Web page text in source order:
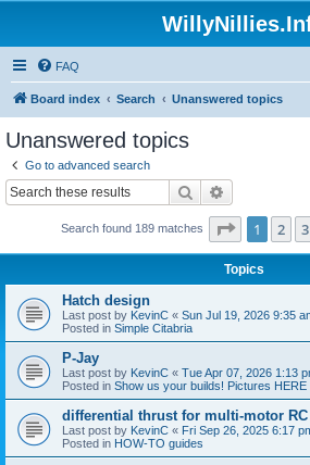
FAQ
Board index Search Unanswered topics
Unanswered topics
Go to advanced search
Search
Search found 189 matches Page 1of 8
1 2 3
Topics
Hatch design
Last post by KevinC « Sun Jul 19, 2026 9:35
Posted in Simple Citabria
P-Jay
Last post by KevinC « Tue Apr 07, 2026 1:13
Posted in Show us your builds! Pictures HERE
differential thrust for multi-motor
Last post by KevinC « Fri Sep 26, 2025 6:17
Posted in HOW-TO guides